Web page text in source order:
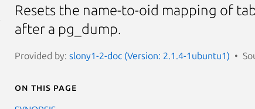
Resets the name-to-oid mapping of
after a pg_dump.
Provided by: slony1-2-doc (Version: 2.1.4-1ubuntu1)
On this page